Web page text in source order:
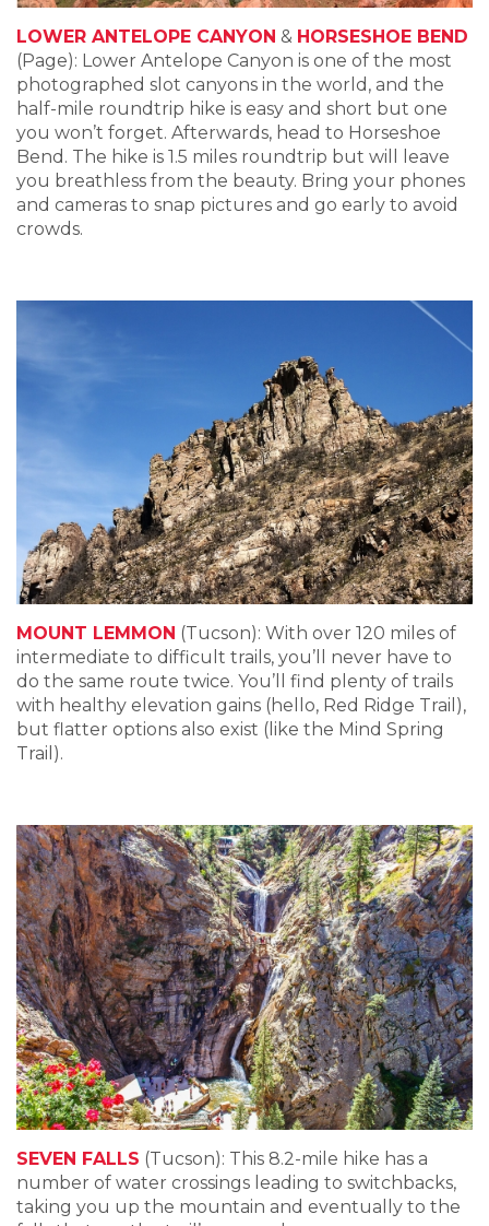
LOWER ANTELOPE CANYON & HORSESHOE BEND
(Page): Lower Antelope Canyon is one of the most
photographed slot canyons in the world, and the
half-mile roundtrip hike is easy and short but one
you won’t forget. Afterwards, head to Horseshoe
Bend. The hike is 1.5 miles roundtrip but will leave
you breathless from the beauty. Bring your phones
and cameras to snap pictures and go early to avoid
crowds.
MOUNT LEMMON (Tucson): With over 120 miles of
intermediate to difficult trails, you’ll never have to
do the same route twice. You’ll find plenty of trails
with healthy elevation gains (hello, Red Ridge Trail),
but flatter options also exist (like the Mind Spring
Trail).
SEVEN FALLS (Tucson): This 8.2-mile hike has a
number of water crossings leading to switchbacks,
taking you up the mountain and eventually to the